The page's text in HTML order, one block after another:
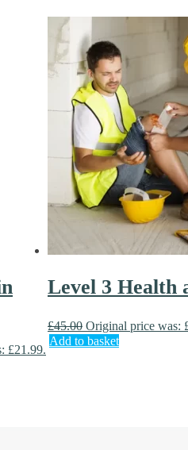
£21.99.
Level 3 Health
£45.00 Original price was:
Add to basket